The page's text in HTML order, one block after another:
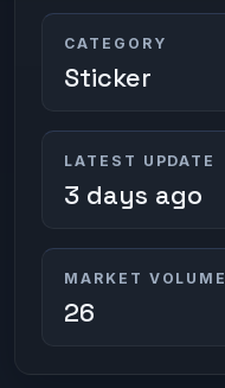
CATEGORY
Sticker
LATEST UPDATE
3 days ago
MARKET VOLUME
26